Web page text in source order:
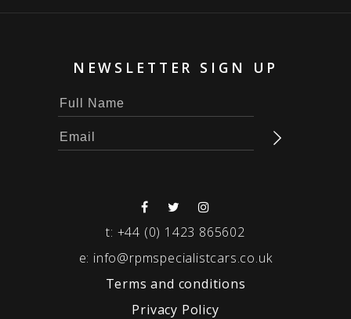
NEWSLETTER SIGN UP
t: +44 (0) 1423 865602
e: info@rpmspecialistcars.co.uk
Terms and conditions
Privacy Policy